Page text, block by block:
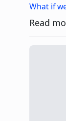
What if
Read